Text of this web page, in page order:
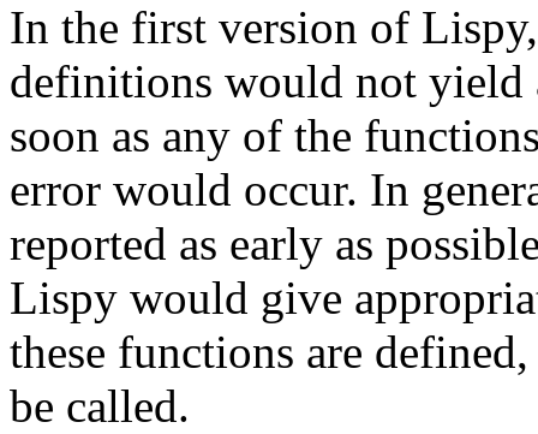
In the first version of
definitions would not yield
soon as any of the
error would occur. In
reported as early as
Lispy would give
these functions are
be called.